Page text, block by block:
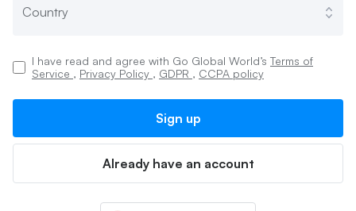
Country
I have read and agree with Go Global World’s Terms of
Service , Privacy Policy , GDPR , CCPA policy
Sign up
Already have an account